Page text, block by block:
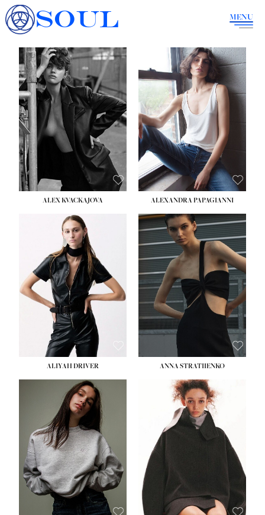
SOUL MENU
ALEX KVACKAJOVA ALEXANDRA PAPAGIANNI
ALIYAH DRIVER ANNA STRATIIENKO
HEIGHT: 5' 9''
BUST: 34''
WAIST:26''
HIPS:36''
DRESS:4
SHOE:10
HAIR: BROWN
EYES:GREEN